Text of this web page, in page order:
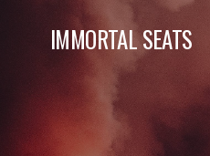
IMMORTAL SEATS